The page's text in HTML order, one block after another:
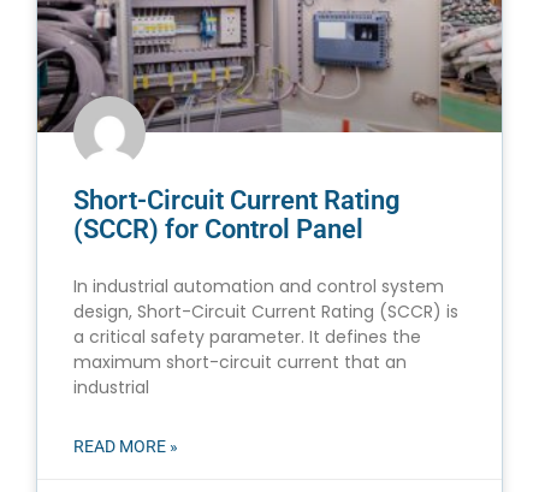
Short-Circuit Current Rating
(SCCR) for Control Panel
In industrial automation and control system
design, Short-Circuit Current Rating (SCCR) is
a critical safety parameter. It defines the
maximum short-circuit current that an
industrial
READ MORE »